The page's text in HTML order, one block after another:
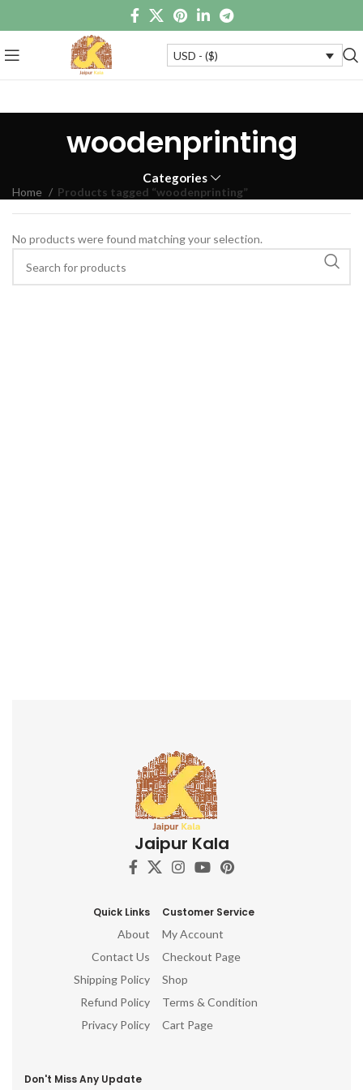
USD - ($)
woodenprinting
Categories
Home Products tagged “woodenprinting”
No products were found matching your selection.
Jaipur Kala
Quick Links
About
Contact Us
Shipping Policy
Refund Policy
Privacy Policy
Customer Service
My Account
Checkout Page
Shop
Terms & Condition
Cart Page
Don't Miss Any Update